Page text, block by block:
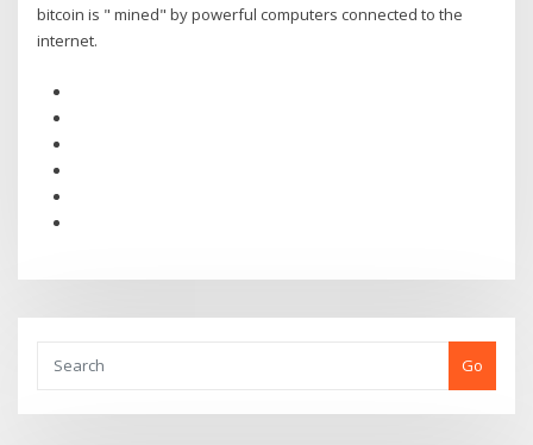
bitcoin is " mined" by powerful computers connected to the
internet.
Go